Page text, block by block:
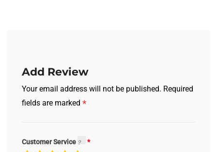
Add Review
Your email address will not be published. Required
fields are marked *
Customer Service